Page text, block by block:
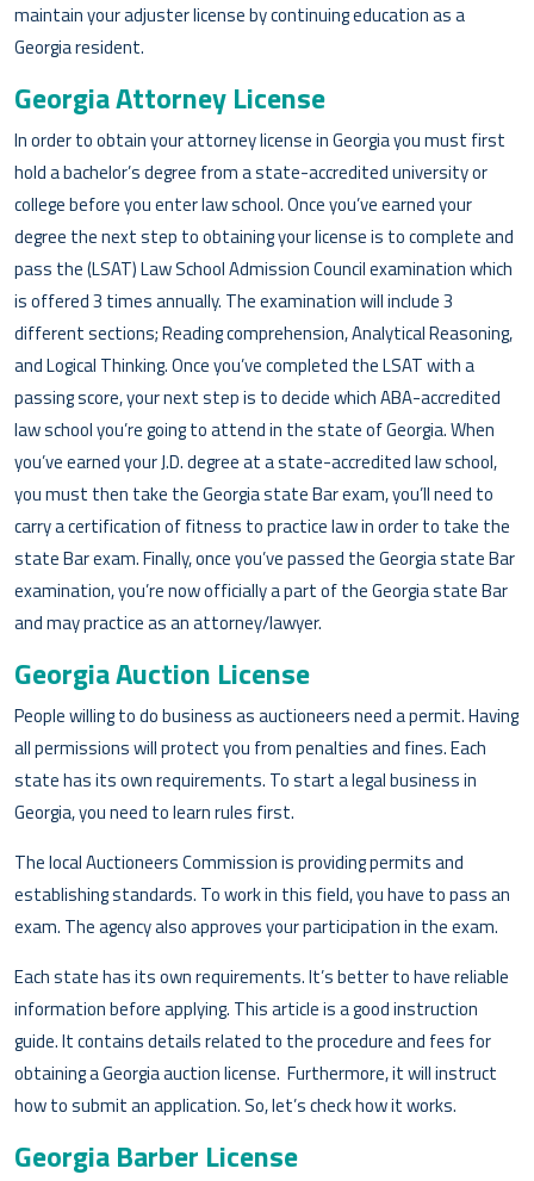
maintain your adjuster license by continuing education as a
Georgia resident.
Georgia Attorney License
In order to obtain your attorney license in Georgia you must first
hold a bachelor’s degree from a state-accredited university or
college before you enter law school. Once you’ve earned your
degree the next step to obtaining your license is to complete and
pass the (LSAT) Law School Admission Council examination which
is offered 3 times annually. The examination will include 3
different sections; Reading comprehension, Analytical Reasoning,
and Logical Thinking. Once you’ve completed the LSAT with a
passing score, your next step is to decide which ABA-accredited
law school you’re going to attend in the state of Georgia. When
you’ve earned your J.D. degree at a state-accredited law school,
you must then take the Georgia state Bar exam, you’ll need to
carry a certification of fitness to practice law in order to take the
state Bar exam. Finally, once you’ve passed the Georgia state Bar
examination, you’re now officially a part of the Georgia state Bar
and may practice as an attorney/lawyer.
Georgia Auction License
People willing to do business as auctioneers need a permit. Having
all permissions will protect you from penalties and fines. Each
state has its own requirements. To start a legal business in
Georgia, you need to learn rules first.
The local Auctioneers Commission is providing permits and
establishing standards. To work in this field, you have to pass an
exam. The agency also approves your participation in the exam.
Each state has its own requirements. It’s better to have reliable
information before applying. This article is a good instruction
guide. It contains details related to the procedure and fees for
obtaining a Georgia auction license. Furthermore, it will instruct
how to submit an application. So, let’s check how it works.
Georgia Barber License